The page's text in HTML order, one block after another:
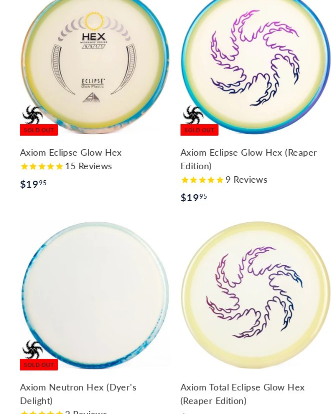
.
9
.
9
5
SOLD OUT
Axiom Eclipse Glow Hex
15 Reviews
$1995$
9
SOLD OUT
Axiom Eclipse Glow Hex (Reaper
Edition)
9 Reviews
$1995$
.
9
SOLD OUT
Axiom Neutron Hex (Dyer's
Delight)
d
d
t
o
c
a
Axiom Total Eclipse Glow Hex
(Reaper Edition)